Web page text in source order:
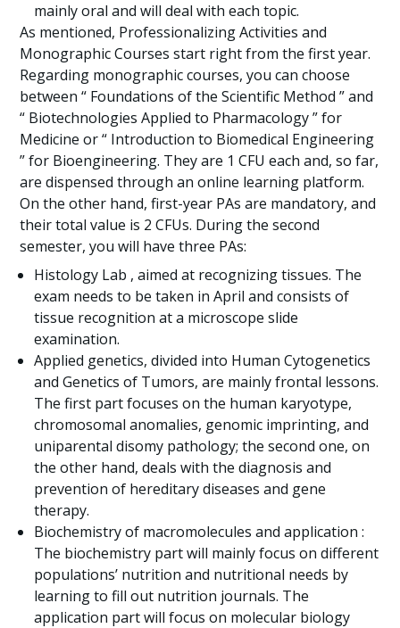
mainly oral and will deal with each topic.
As mentioned, Professionalizing Activities and
Monographic Courses start right from the first year.
Regarding monographic courses, you can choose
between “ Foundations of the Scientific Method ” and
“ Biotechnologies Applied to Pharmacology ” for
Medicine or “ Introduction to Biomedical Engineering
” for Bioengineering. They are 1 CFU each and, so far,
are dispensed through an online learning platform.
On the other hand, first-year PAs are mandatory, and
their total value is 2 CFUs. During the second
semester, you will have three PAs:
Histology Lab , aimed at recognizing tissues. The
exam needs to be taken in April and consists of
tissue recognition at a microscope slide
examination.
Applied genetics, divided into Human Cytogenetics
and Genetics of Tumors, are mainly frontal lessons.
The first part focuses on the human karyotype,
chromosomal anomalies, genomic imprinting, and
uniparental disomy pathology; the second one, on
the other hand, deals with the diagnosis and
prevention of hereditary diseases and gene
therapy.
Biochemistry of macromolecules and application :
The biochemistry part will mainly focus on different
populations’ nutrition and nutritional needs by
learning to fill out nutrition journals. The
application part will focus on molecular biology